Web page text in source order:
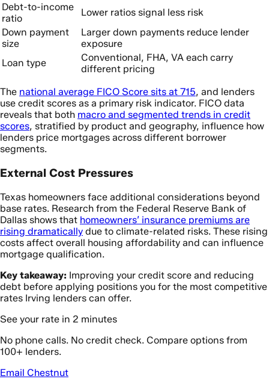
Debt-to-income
ratio
Lower ratios signal less risk
Down payment
size
Larger down payments reduce lender
exposure
Loan type
Conventional, FHA, VA each carry
different pricing
The national average FICO Score sits at 715, and lenders
use credit scores as a primary risk indicator. FICO data
reveals that both macro and segmented trends in credit
scores, stratified by product and geography, influence how
lenders price mortgages across different borrower
segments.
External Cost Pressures
Texas homeowners face additional considerations beyond
base rates. Research from the Federal Reserve Bank of
Dallas shows that homeowners’ insurance premiums are
rising dramatically due to climate-related risks. These rising
costs affect overall housing affordability and can influence
mortgage qualification.
Key takeaway: Improving your credit score and reducing
debt before applying positions you for the most competitive
rates Irving lenders can offer.
See your rate in 2 minutes
No phone calls. No credit check. Compare options from
100+ lenders.
Email Chestnut